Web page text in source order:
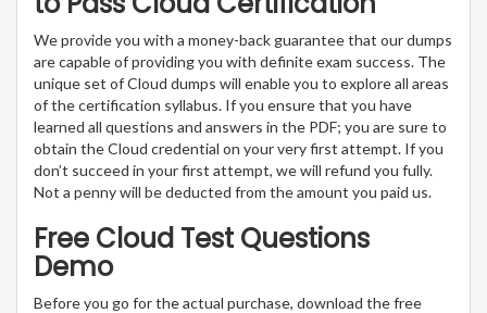
We provide you with a money-back guarantee that our dumps
are capable of providing you with definite exam success. The
unique set of Cloud dumps will enable you to explore all areas
of the certification syllabus. If you ensure that you have
learned all questions and answers in the PDF; you are sure to
obtain the Cloud credential on your very first attempt. If you
don’t succeed in your first attempt, we will refund you fully.
Not a penny will be deducted from the amount you paid us.
Free Cloud Test Questions
Demo
Before you go for the actual purchase, download the free